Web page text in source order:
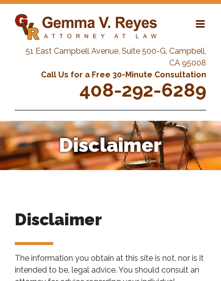
content
51 East Campbell Avenue, Suite 500-G, Campbell,
CA 95008
Call Us for a Free 30-Minute Consultation
408-292-6289
Disclaimer
Disclaimer
The information you obtain at this site is not, nor is it
intended to be, legal advice. You should consult an